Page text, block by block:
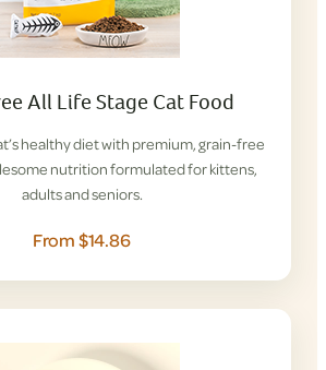
All Life Stage Cat Food
healthy diet with premium, grain-free
nutrition formulated for kittens,
adults and seniors.
From $14.86